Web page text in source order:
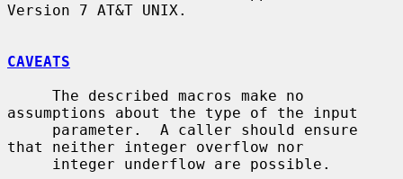
Version 7 AT&T UNIX.
CAVEATS
assumptions about the type of the input
that neither integer overflow nor